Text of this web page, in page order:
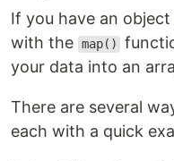
If you have an
with the map()
your data into an
There are several
each with a quick